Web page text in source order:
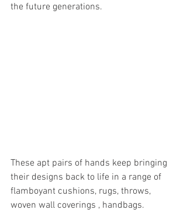
the future generations.
These apt pairs of hands keep bringing
their designs back to life in a range of
flamboyant cushions, rugs, throws,
woven wall coverings , handbags.